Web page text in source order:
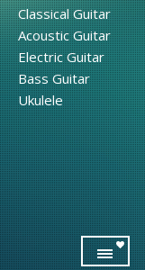
Classical Guitar
Acoustic Guitar
Electric Guitar
Bass Guitar
Ukulele